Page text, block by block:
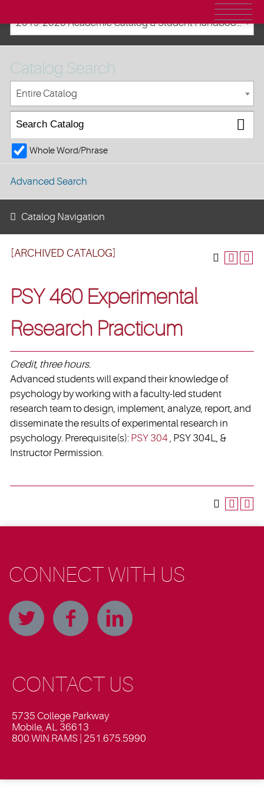
2019-2020 Academic Catalog & Student Handbooks [ARCHIVED CATALOG]
[ARCHIVED CATALOG]
PSY 460 Experimental
Research Practicum
Credit, three hours.
Advanced students will expand their knowledge of
psychology by working with a faculty-led student
research team to design, implement, analyze, report, and
disseminate the results of experimental research in
psychology. Prerequisite(s): PSY 304 , PSY 304L, &
Instructor Permission.
Catalog Search
Entire Catalog
Whole Word/Phrase
Advanced Search
Catalog Navigation
CONNECT WITH US
CONTACT US
5735 College Parkway
Mobile, AL 36613
800.WIN.RAMS | 251.675.5990